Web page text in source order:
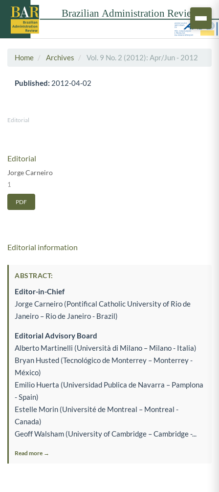
Home Archives Vol. 9 No. 2 (2012): Apr/Jun - 2012
Published: 2012-04-02
Editorial
Editorial
Jorge Carneiro
1
PDF
Editorial information
ABSTRACT:
Editor-in-Chief
Jorge Carneiro (Pontifical Catholic University of Rio de
Janeiro – Rio de Janeiro - Brazil)
Editorial Advisory Board
Alberto Martinelli (Università di Milano – Milano - Italia)
Bryan Husted (Tecnológico de Monterrey – Monterrey -
México)
Emilio Huerta (Universidad Publica de Navarra – Pamplona
- Spain)
Estelle Morin (Université de Montreal – Montreal -
Canada)
Geoff Walsham (University of Cambridge – Cambridge -...
Read more →